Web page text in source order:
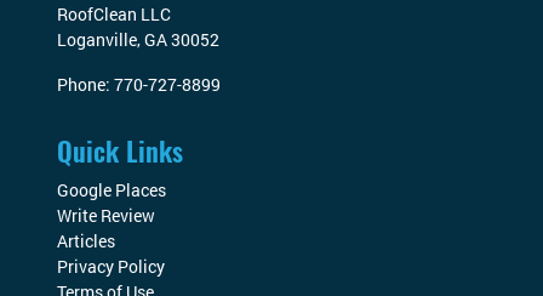
RoofClean LLC
Loganville,GA30052
Phone: 770-727-8899
Quick Links
Google Places
Write Review
Articles
Privacy Policy